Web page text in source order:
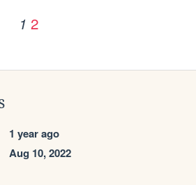
1 2
1 year ago
Aug 10, 2022